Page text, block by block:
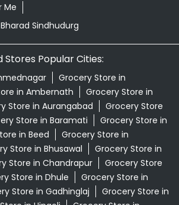
Me
Sindhudurg
Stores Popular Cities:
Grocery Store in
in Ambernath
Grocery Store in
Store in Aurangabad
Grocery Store
Store in Baramati
Grocery Store in
in Beed
Grocery Store in
Store in Bhusawal
Grocery Store in
Store in Chandrapur
Grocery Store
Store in Dhule
Grocery Store in
Store in Gadhinglaj
Grocery Store in